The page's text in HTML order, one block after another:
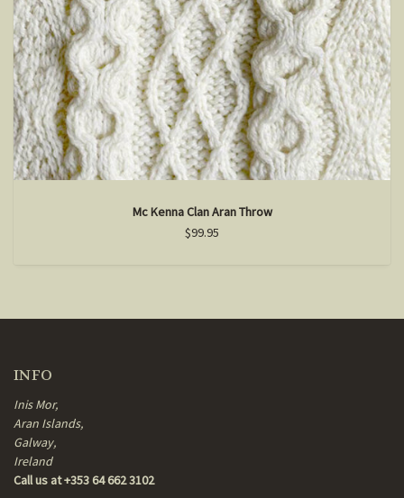
Mc Kenna Clan Aran Throw
$99.95
INFO
Inis Mor,
Aran Islands,
Galway,
Ireland
Call us at +353 64 662 3102